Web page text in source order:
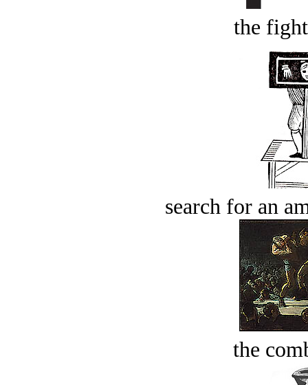
the
search for an
the